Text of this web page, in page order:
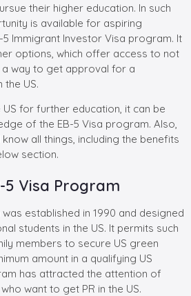
their higher education. In such
is available for aspiring
Immigrant Investor Visa program. It
options, which offer access to not
way to get approval for a
the US.
for further education, it can be
of the EB-5 Visa program. Also,
all things, including the benefits
section.
5 Visa Program
established in 1990 and designed
students in the US. It permits such
members to secure US green
amount in a qualifying US
has attracted the attention of
want to get PR in the US.